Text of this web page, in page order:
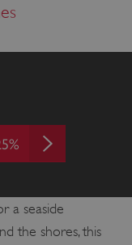
a seaside
the shores, this